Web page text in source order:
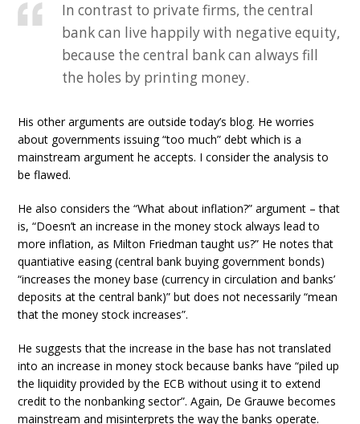
In contrast to private firms, the central
bank can live happily with negative equity,
because the central bank can always fill
the holes by printing money.
His other arguments are outside today’s blog. He worries
about governments issuing “too much” debt which is a
mainstream argument he accepts. I consider the analysis to
be flawed.
He also considers the “What about inflation?” argument – that
is, “Doesn’t an increase in the money stock always lead to
more inflation, as Milton Friedman taught us?” He notes that
quantiative easing (central bank buying government bonds)
“increases the money base (currency in circulation and banks’
deposits at the central bank)” but does not necessarily “mean
that the money stock increases”.
He suggests that the increase in the base has not translated
into an increase in money stock because banks have “piled up
the liquidity provided by the ECB without using it to extend
credit to the nonbanking sector”. Again, De Grauwe becomes
mainstream and misinterprets the way the banks operate.